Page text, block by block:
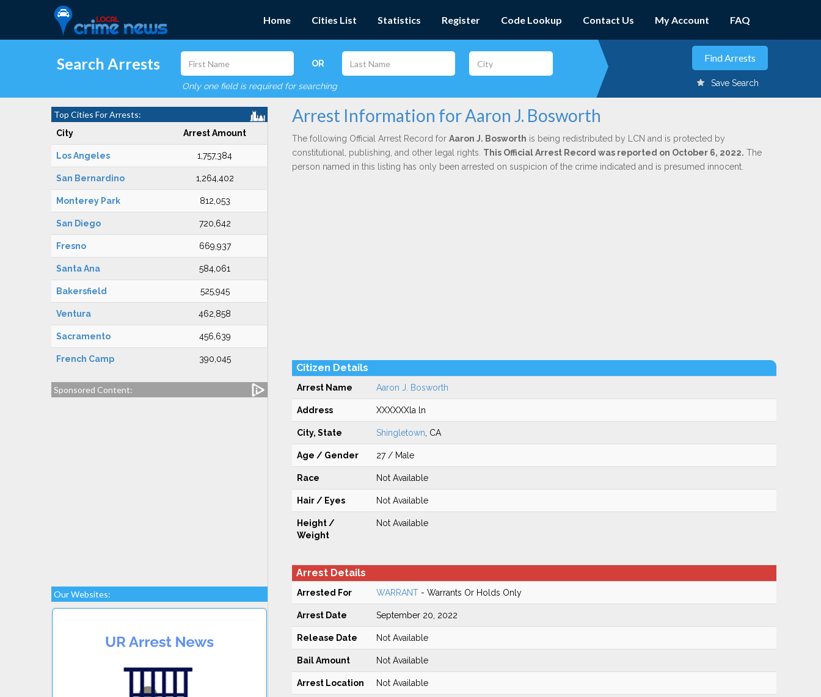
Home Cities List Statistics Register Code Lookup Contact Us My Account FAQ
Search Arrests OR
Only one field is required for searching Save Search
Top Cities For Arrests:
City Arrest Amount
Los Angeles 1,757,384
San Bernardino 1,264,402
Monterey Park 812,053
San Diego 720,642
Fresno 669,937
Santa Ana 584,061
Bakersfield 525,945
Ventura 462,858
Sacramento 456,639
French Camp 390,045
Sponsored Content:
Our Websites:
Arrest Information for Aaron J. Bosworth
The following Official Arrest Record for Aaron J. Bosworth is being redistributed by LCN and is protected by
constitutional, publishing, and other legal rights. This Official Arrest Record was reported on October 6, 2022. The
person named in this listing has only been arrested on suspicion of the crime indicated and is presumed innocent.
Citizen Details
Arrest Name Aaron J. Bosworth
Address XXXXXXla ln
City, State Shingletown , CA
Age / Gender 27 / Male
Race Not Available
Hair / Eyes Not Available
Height /
Weight
Not Available
Arrest Details
Arrested For WARRANT- Warrants Or Holds Only
Arrest Date September 20, 2022
Release Date Not Available
Bail Amount Not Available
Arrest Location Not Available